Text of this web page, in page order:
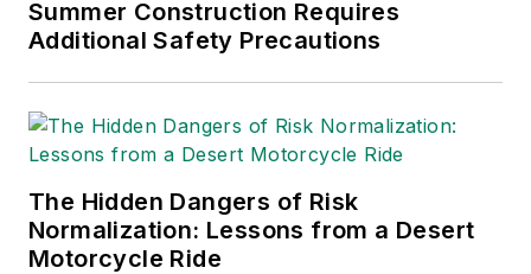
Business Publications
International (TABPI)
Excellence. Her
debut novel,
Stars(Dutton) was
published in 2021.
Summer Construction Requires
Additional Safety Precautions
The Hidden Dangers of Risk
Normalization: Lessons from a Desert
Motorcycle Ride